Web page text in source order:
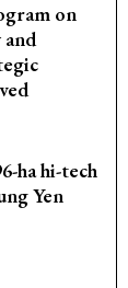
on
and
ha hi-tech
Yen